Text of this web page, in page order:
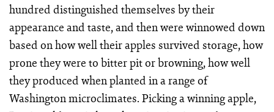
hundred distinguished themselves by their
appearance and taste, and then were winnowed down
based on how well their apples survived storage, how
prone they were to bitter pit or browning, how well
they produced when planted in a range of
Washington microclimates. Picking a winning apple,